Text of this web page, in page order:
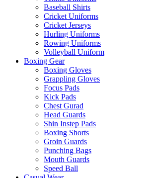
Baseball Shirts
Cricket Uniforms
Cricket Jerseys
Hurling Uniforms
Rowing Uniforms
Volleyball Uniform
Boxing Gear
Boxing Gloves
Grappling Gloves
Focus Pads
Kick Pads
Chest Gurad
Head Guards
Shin Instep Pads
Boxing Shorts
Groin Guards
Punching Bags
Mouth Guards
Speed Ball